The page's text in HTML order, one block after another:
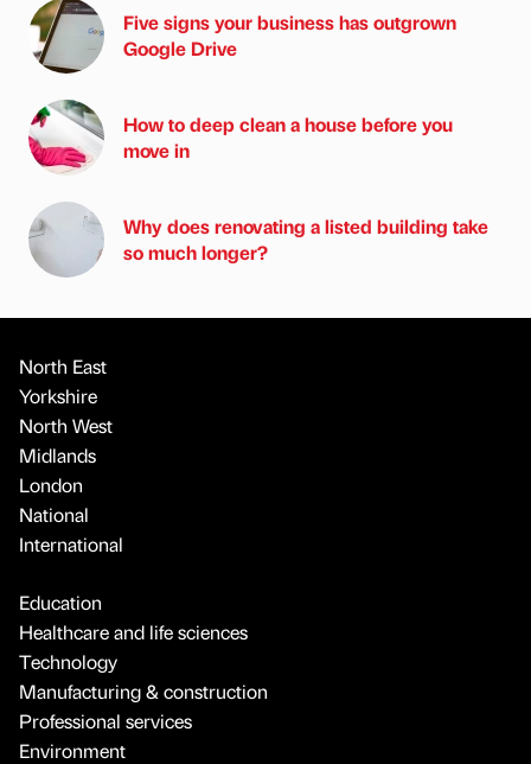
Five signs your business has outgrown
Google Drive
How to deep clean a house before you
move in
Why does renovating a listed building take
so much longer?
North East
Yorkshire
North West
Midlands
London
National
International
Education
Healthcare and life sciences
Technology
Manufacturing & construction
Professional services
Environment